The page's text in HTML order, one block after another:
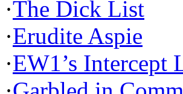
·The Dick List
·Erudite Aspie
·EW1’s Intercept